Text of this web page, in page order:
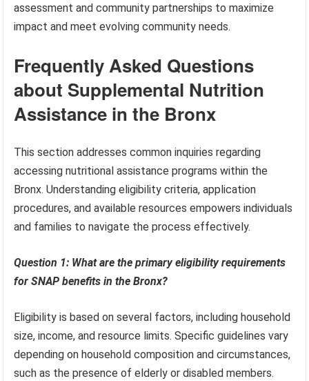
assessment and community partnerships to maximize
impact and meet evolving community needs.
Frequently Asked Questions
about Supplemental Nutrition
Assistance in the Bronx
This section addresses common inquiries regarding
accessing nutritional assistance programs within the
Bronx. Understanding eligibility criteria, application
procedures, and available resources empowers individuals
and families to navigate the process effectively.
Question 1: What are the primary eligibility requirements
for SNAP benefits in the Bronx?
Eligibility is based on several factors, including household
size, income, and resource limits. Specific guidelines vary
depending on household composition and circumstances,
such as the presence of elderly or disabled members.